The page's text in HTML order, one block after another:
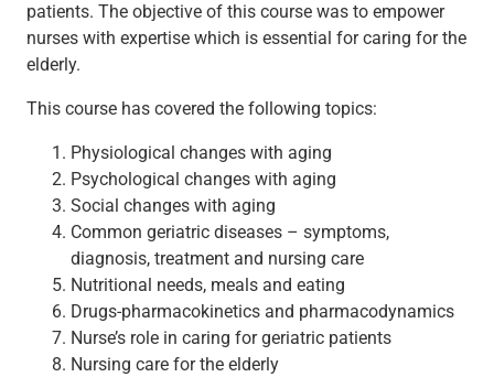
patients. The objective of this course was to empower
nurses with expertise which is essential for caring for the
elderly.
This course has covered the following topics:
Physiological changes with aging
Psychological changes with aging
Social changes with aging
Common geriatric diseases – symptoms,
diagnosis, treatment and nursing care
Nutritional needs, meals and eating
Drugs-pharmacokinetics and pharmacodynamics
Nurse’s role in caring for geriatric patients
Nursing care for the elderly